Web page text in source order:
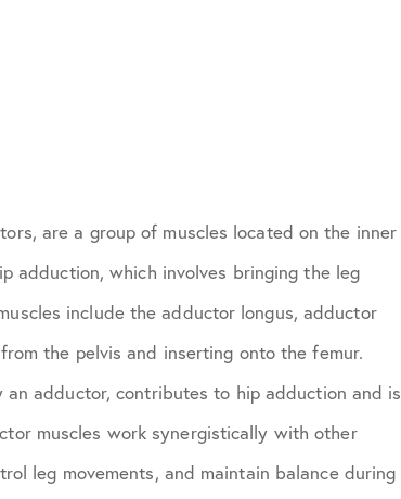
are a group of muscles located on the inner
adduction, which involves bringing the leg
include the adductor longus, adductor
the pelvis and inserting onto the femur.
adductor, contributes to hip adduction and is
muscles work synergistically with other
leg movements, and maintain balance during